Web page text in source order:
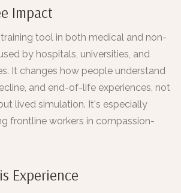
Impact
tool in both medical and non-
by hospitals, universities, and
It changes how people understand
and end-of-life experiences, not
lived simulation. It's especially
frontline workers in compassion-
Experience